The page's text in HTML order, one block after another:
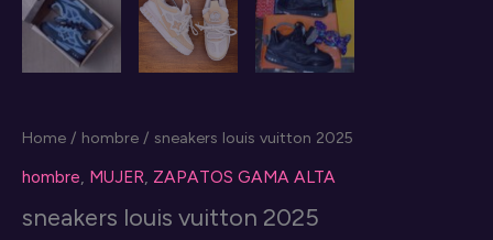
Home / hombre / sneakers louis vuitton 2025
hombre, MUJER, ZAPATOS GAMA ALTA
sneakers louis vuitton 2025